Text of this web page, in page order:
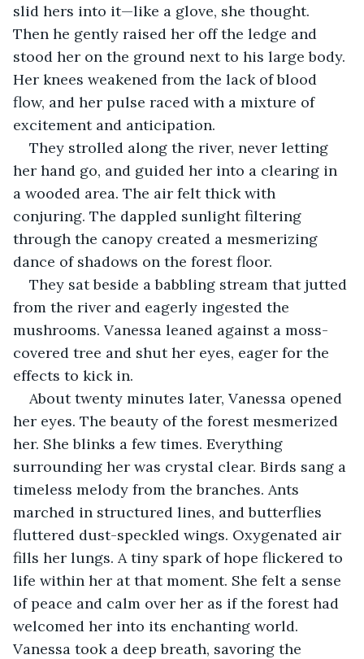
slid hers into it—like a glove, she thought.
Then he gently raised her off the ledge and
stood her on the ground next to his large body.
Her knees weakened from the lack of blood
flow, and her pulse raced with a mixture of
excitement and anticipation.
They strolled along the river, never letting
her hand go, and guided her into a clearing in
a wooded area. The air felt thick with
conjuring. The dappled sunlight filtering
through the canopy created a mesmerizing
dance of shadows on the forest floor.
They sat beside a babbling stream that jutted
from the river and eagerly ingested the
mushrooms. Vanessa leaned against a moss-
covered tree and shut her eyes, eager for the
effects to kick in.
About twenty minutes later, Vanessa opened
her eyes. The beauty of the forest mesmerized
her. She blinks a few times. Everything
surrounding her was crystal clear. Birds sang a
timeless melody from the branches. Ants
marched in structured lines, and butterflies
fluttered dust-speckled wings. Oxygenated air
fills her lungs. A tiny spark of hope flickered to
life within her at that moment. She felt a sense
of peace and calm over her as if the forest had
welcomed her into its enchanting world.
Vanessa took a deep breath, savoring the